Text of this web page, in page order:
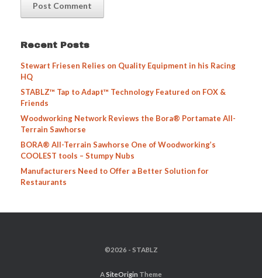
Recent Posts
Stewart Friesen Relies on Quality Equipment in his Racing
HQ
STABLZ™ Tap to Adapt™ Technology Featured on FOX &
Friends
Woodworking Network Reviews the Bora® Portamate All-
Terrain Sawhorse
BORA® All-Terrain Sawhorse One of Woodworking’s
COOLEST tools – Stumpy Nubs
Manufacturers Need to Offer a Better Solution for
Restaurants
©2026 - STABLZ
A SiteOrigin Theme